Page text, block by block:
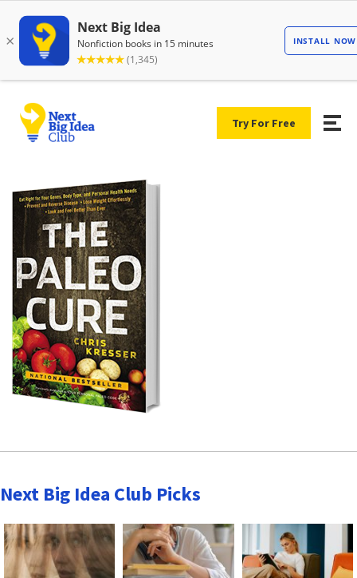
Try For Free
Next Big Idea Club Picks